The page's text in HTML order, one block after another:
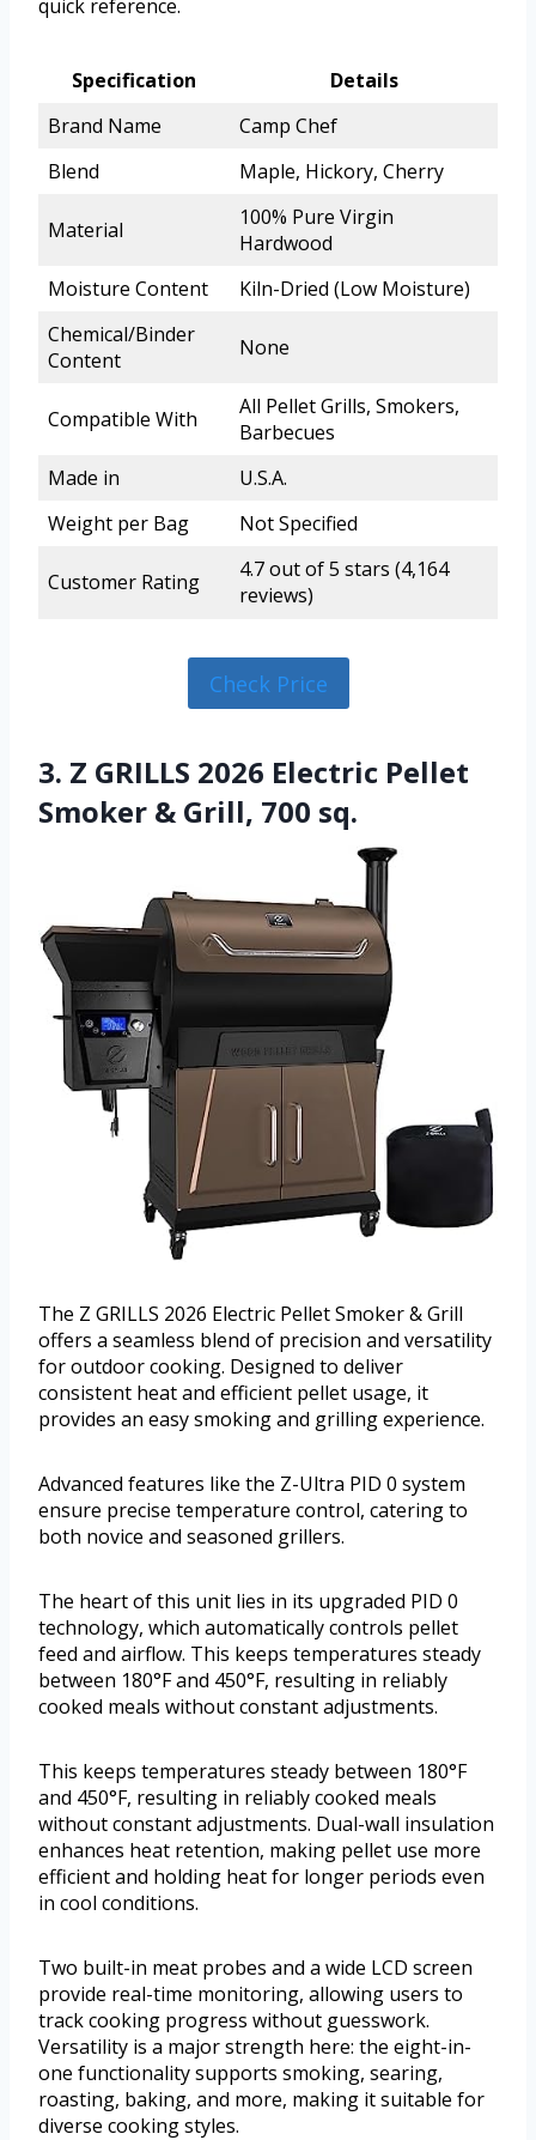
quick reference.
Specification
Details
Brand Name
Camp Chef
Blend
Maple, Hickory, Cherry
Material
100% Pure Virgin
Hardwood
Moisture Content
Kiln-Dried (Low Moisture)
Chemical/Binder
Content
None
Compatible With
All Pellet Grills, Smokers,
Barbecues
Made in
U.S.A.
Weight per Bag
Not Specified
Customer Rating
4.7 out of 5 stars (4,164
reviews)
Check Price
3. Z GRILLS 2026 Electric Pellet
Smoker & Grill, 700 sq.
The Z GRILLS 2026 Electric Pellet Smoker & Grill
offers a seamless blend of precision and versatility
for outdoor cooking. Designed to deliver
consistent heat and efficient pellet usage, it
provides an easy smoking and grilling experience.
Advanced features like the Z-Ultra PID 0 system
ensure precise temperature control, catering to
both novice and seasoned grillers.
The heart of this unit lies in its upgraded PID 0
technology, which automatically controls pellet
feed and airflow. This keeps temperatures steady
between 180°F and 450°F, resulting in reliably
cooked meals without constant adjustments.
This keeps temperatures steady between 180°F
and 450°F, resulting in reliably cooked meals
without constant adjustments. Dual-wall insulation
enhances heat retention, making pellet use more
efficient and holding heat for longer periods even
in cool conditions.
Two built-in meat probes and a wide LCD screen
provide real-time monitoring, allowing users to
track cooking progress without guesswork.
Versatility is a major strength here: the eight-in-
one functionality supports smoking, searing,
roasting, baking, and more, making it suitable for
diverse cooking styles.